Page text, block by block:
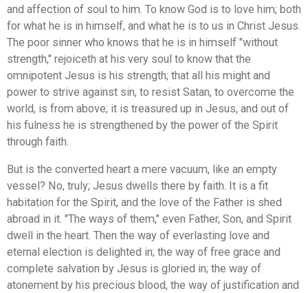
and affection of soul to him. To know God is to love him; both
for what he is in himself, and what he is to us in Christ Jesus.
The poor sinner who knows that he is in himself "without
strength," rejoiceth at his very soul to know that the
omnipotent Jesus is his strength; that all his might and
power to strive against sin, to resist Satan, to overcome the
world, is from above; it is treasured up in Jesus, and out of
his fulness he is strengthened by the power of the Spirit
through faith.
But is the converted heart a mere vacuum, like an empty
vessel? No, truly; Jesus dwells there by faith. It is a fit
habitation for the Spirit, and the love of the Father is shed
abroad in it. "The ways of them," even Father, Son, and Spirit
dwell in the heart. Then the way of everlasting love and
eternal election is delighted in; the way of free grace and
complete salvation by Jesus is gloried in; the way of
atonement by his precious blood, the way of justification and